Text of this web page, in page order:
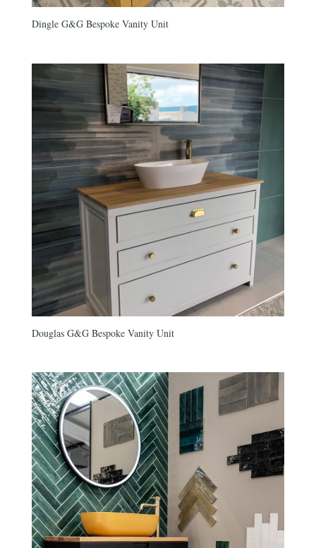
Dingle G&G Bespoke Vanity Unit
Douglas G&G Bespoke Vanity Unit